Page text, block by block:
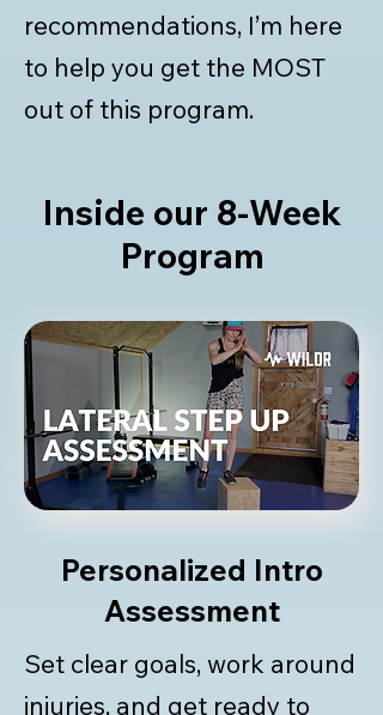
recommendations, I’m here
to help you get the MOST
out of this program.
Inside our 8-Week
Program
Personalized Intro
Assessment
Set clear goals, work around
injuries, and get ready to